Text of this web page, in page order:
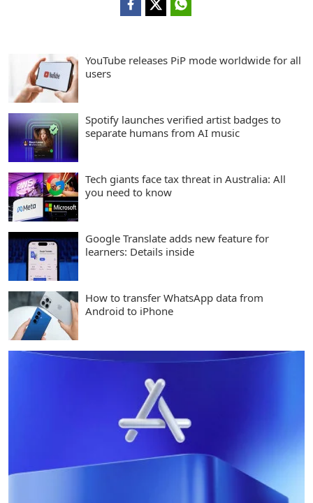
YouTube releases PiP mode worldwide for all
users
Spotify launches verified artist badges to
separate humans from AI music
Tech giants face tax threat in Australia: All
you need to know
Google Translate adds new feature for
learners: Details inside
How to transfer WhatsApp data from
Android to iPhone